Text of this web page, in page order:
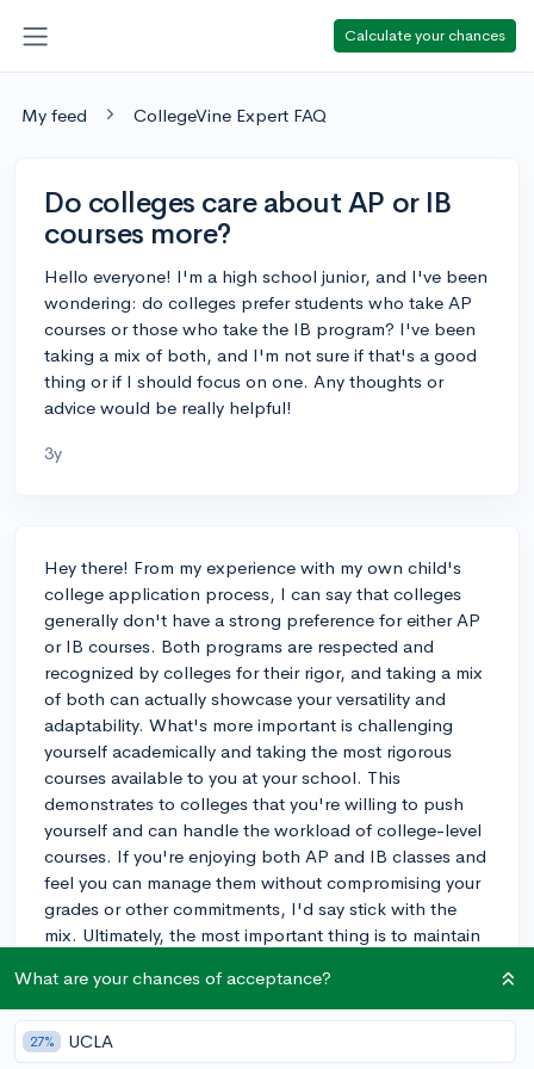
Calculate your chances
My feed CollegeVine Expert FAQ
Do colleges care about AP or IB
courses more?
Hello everyone! I'm a high school junior, and I've been
wondering: do colleges prefer students who take AP
courses or those who take the IB program? I've been
taking a mix of both, and I'm not sure if that's a good
thing or if I should focus on one. Any thoughts or
advice would be really helpful!
3y
Hey there! From my experience with my own child's
college application process, I can say that colleges
generally don't have a strong preference for either AP
or IB courses. Both programs are respected and
recognized by colleges for their rigor, and taking a mix
of both can actually showcase your versatility and
adaptability. What's more important is challenging
yourself academically and taking the most rigorous
courses available to you at your school. This
demonstrates to colleges that you're willing to push
yourself and can handle the workload of college-level
courses. If you're enjoying both AP and IB classes and
feel you can manage them without compromising your
grades or other commitments, I'd say stick with the
mix. Ultimately, the most important thing is to maintain
you choose. Good luck with your college journey!
3y
What are your chances of acceptance?
27% UCLA